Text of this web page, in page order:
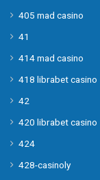
405 mad casino
41
414 mad casino
418 librabet casino
42
420 librabet casino
424
428-casinoly